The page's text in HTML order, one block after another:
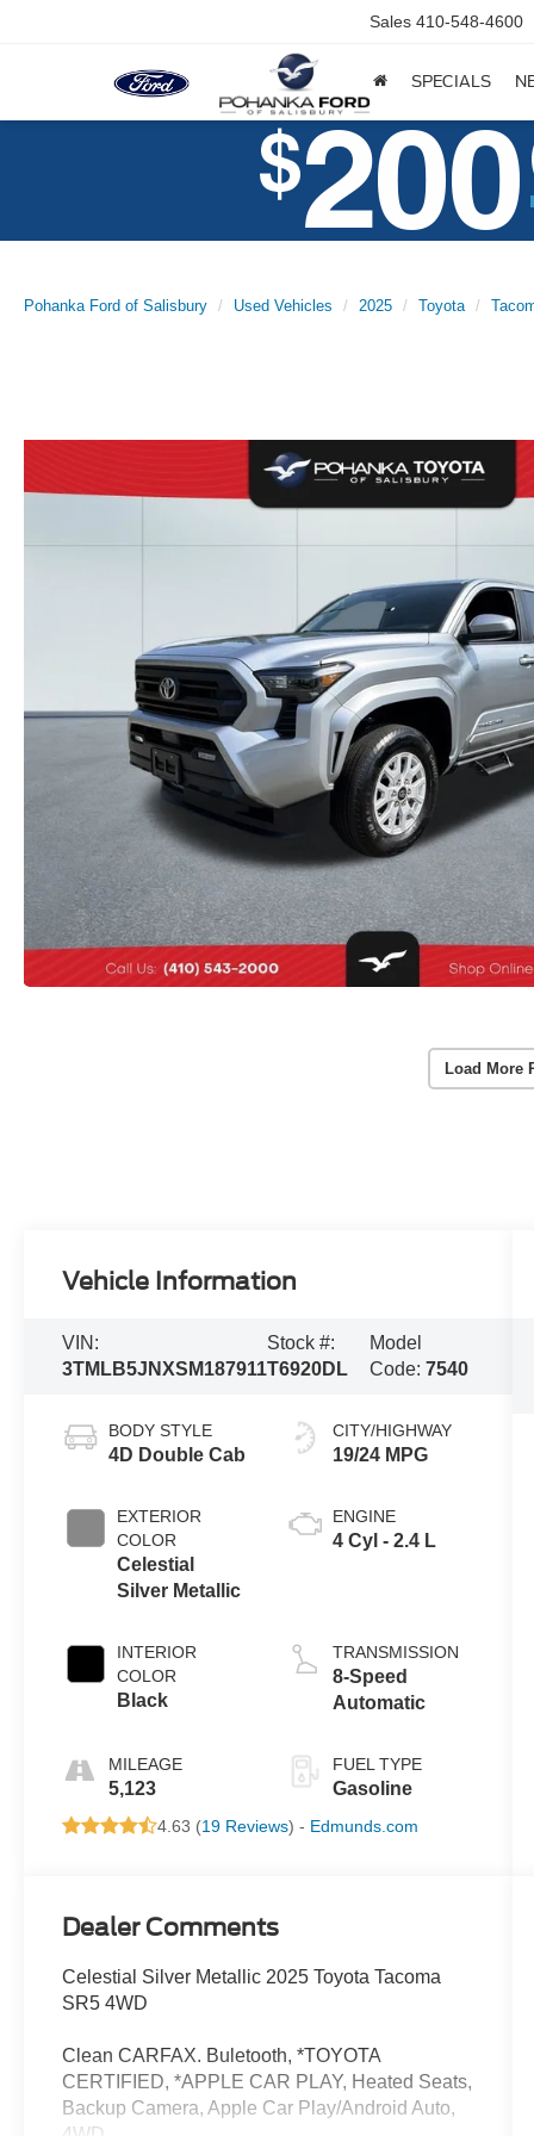
Sales 410-548-4600
SPECIALS
Pohanka Ford of Salisbury Used Vehicles 2025 Toyota
Load More
Vehicle Information
VIN:
3TMLB5JNXSM187911
Stock #:
T6920DL
Model
Code:7540
BODY STYLE
4D Double Cab
EXTERIOR
COLOR
Celestial
Silver Metallic
INTERIOR
COLOR
Black
MILEAGE
5,123
CITY/HIGHWAY
19/24 MPG
ENGINE
4 Cyl - 2.4 L
TRANSMISSION
8-Speed
Automatic
FUEL TYPE
Gasoline
4.63 (19 Reviews) - Edmunds.com
Dealer Comments
Celestial Silver Metallic 2025 Toyota Tacoma
SR5 4WD
Clean CARFAX. Buletooth, *TOYOTA
CERTIFIED, *APPLE CAR PLAY, Heated Seats,
Backup Camera, Apple Car Play/Android Auto,